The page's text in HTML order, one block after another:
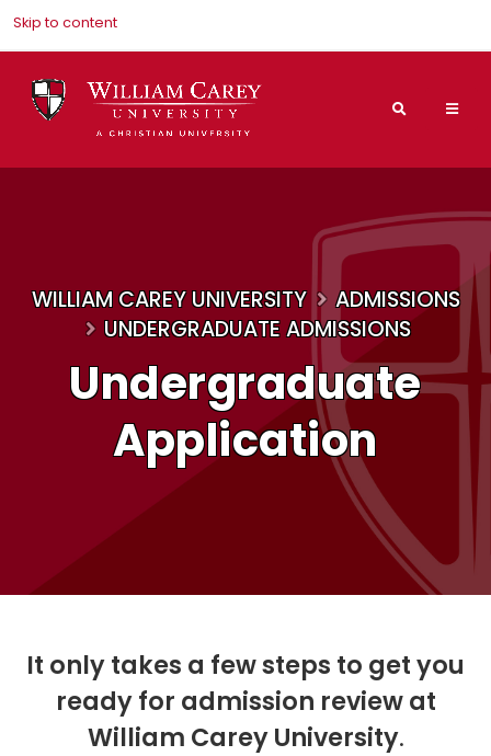
Skip to content
Search
Undergraduate
Application
WILLIAM CAREY UNIVERSITY
ADMISSIONS
UNDERGRADUATE ADMISSIONS
It only takes a few steps to get you
ready for admission review at
William Carey University.